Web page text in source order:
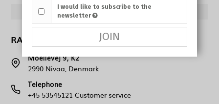
APPROVE
RAIINE (Sunset Cowboys ApS)
Moellevej 9, K2
2990 Nivaa, Denmark
Telephone
+45 53545121 Customer service
I would like to subscribe to the
newsletter
JOIN